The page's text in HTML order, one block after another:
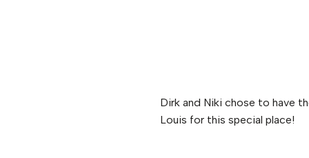
Dirk and Niki chose to have
Louis for this special place!